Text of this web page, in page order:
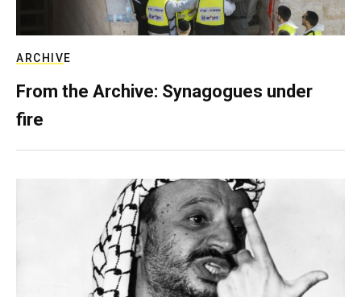
ARCHIVE
From the Archive: Synagogues under
fire